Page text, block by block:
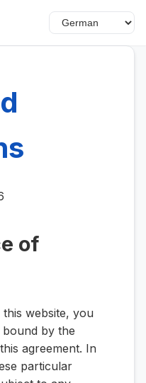
of
this website, you
by the
agreement. In
particular